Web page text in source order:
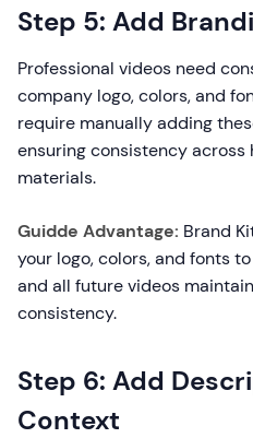
Step 5: Add
Professional videos need
company logo, colors, and
require manually adding
ensuring consistency
materials.
Guidde Advantage: Brand
your logo, colors, and fonts
and all future videos
consistency.
Step 6: Add
Context